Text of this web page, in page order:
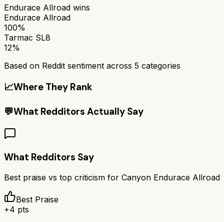
Endurace Allroad wins
Endurace Allroad
100%
Tarmac SL8
12%
Based on Reddit sentiment across 5 categories
📈Where They Rank
💬What Redditors Actually Say
What Redditors Say
Best praise vs top criticism for Canyon Endurace Allroad
Best Praise
+4 pts